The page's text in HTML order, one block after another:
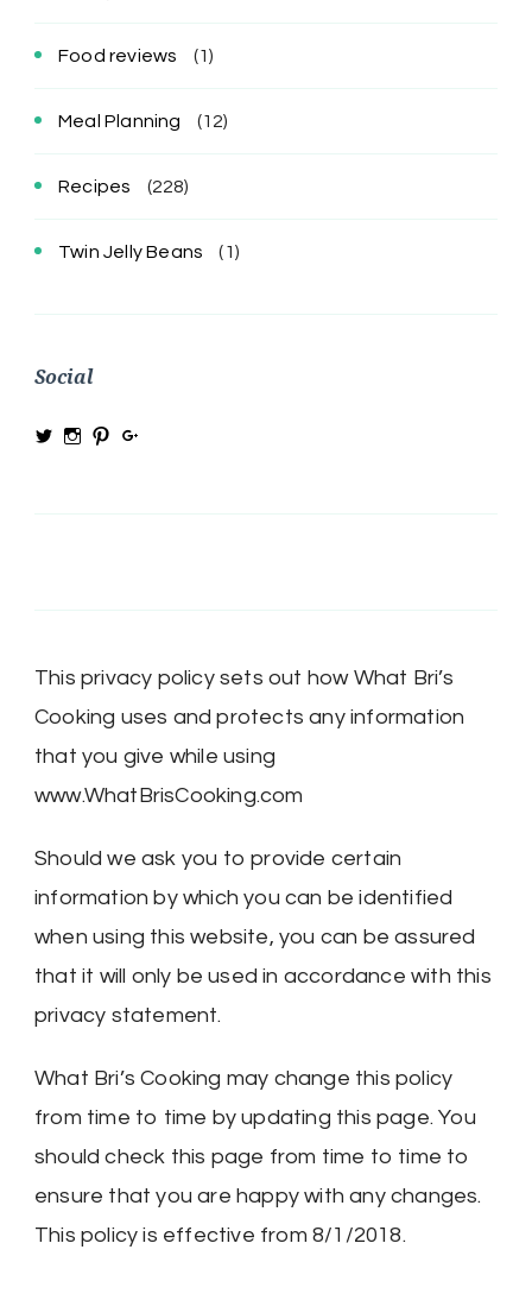
Food reviews (1)
Meal Planning (12)
Recipes (228)
Twin Jelly Beans (1)
Social
ViewViewView
This privacy policy sets out how What Bri’s
Cooking uses and protects any information
that you give while using
www.WhatBrisCooking.com
Should we ask you to provide certain
information by which you can be identified
when using this website, you can be assured
that it will only be used in accordance with this
privacy statement.
What Bri’s Cooking may change this policy
from time to time by updating this page. You
should check this page from time to time to
ensure that you are happy with any changes.
This policy is effective from 8/1/2018.